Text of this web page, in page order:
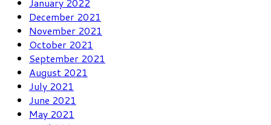
December 2021
November 2021
October 2021
September 2021
August 2021
July 2021
June 2021
May 2021